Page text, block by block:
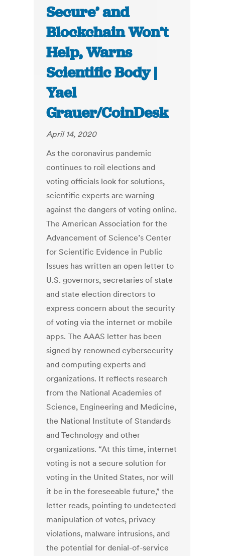
Secure’ and
Blockchain Won’t
Help, Warns
Scientific Body |
Yael
Grauer/CoinDesk
April 14, 2020
As the coronavirus pandemic
continues to roil elections and
voting officials look for solutions,
scientific experts are warning
against the dangers of voting online.
The American Association for the
Advancement of Science’s Center
for Scientific Evidence in Public
Issues has written an open letter to
U.S. governors, secretaries of state
and state election directors to
express concern about the security
of voting via the internet or mobile
apps. The AAAS letter has been
signed by renowned cybersecurity
and computing experts and
organizations. It reflects research
from the National Academies of
Science, Engineering and Medicine,
the National Institute of Standards
and Technology and other
organizations. “At this time, internet
voting is not a secure solution for
voting in the United States, nor will
it be in the foreseeable future,” the
letter reads, pointing to undetected
manipulation of votes, privacy
violations, malware intrusions, and
the potential for denial-of-service